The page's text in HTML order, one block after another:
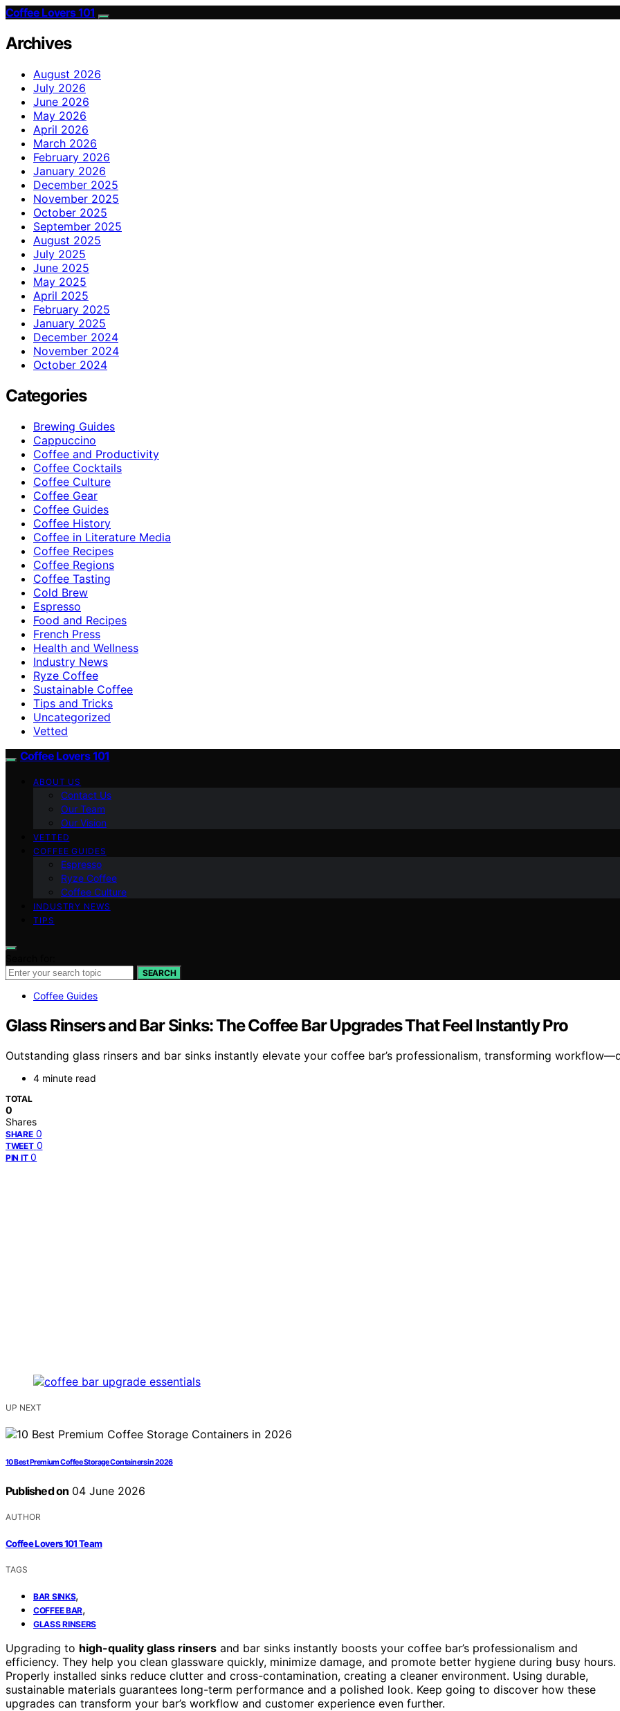
Coffee Lovers 101
Archives
August 2026
July 2026
June 2026
May 2026
April 2026
March 2026
February 2026
January 2026
December 2025
November 2025
October 2025
September 2025
August 2025
July 2025
June 2025
May 2025
April 2025
February 2025
January 2025
December 2024
November 2024
October 2024
Categories
Brewing Guides
Cappuccino
Coffee and Productivity
Coffee Cocktails
Coffee Culture
Coffee Gear
Coffee Guides
Coffee History
Coffee in Literature Media
Coffee Recipes
Coffee Regions
Coffee Tasting
Cold Brew
Espresso
Food and Recipes
French Press
Health and Wellness
Industry News
Ryze Coffee
Sustainable Coffee
Tips and Tricks
Uncategorized
Vetted
Coffee Lovers 101
ABOUT US
Contact Us
Our Team
Our Vision
VETTED
COFFEE GUIDES
Espresso
Ryze Coffee
Coffee Culture
INDUSTRY NEWS
TIPS
SEARCH
Coffee Guides
Glass Rinsers and Bar Sinks: The Coffee Bar Upgrades That Feel Instantly Pro
Outstanding glass rinsers and bar sinks instantly elevate your coffee bar’s professionalism, transforming
4 minute read
TOTAL
0
Shares
SHARE 0
TWEET 0
PIN IT 0
UP NEXT
10 Best Premium Coffee Storage Containers in 2026
Published on 04 June 2026
AUTHOR
Coffee Lovers 101 Team
TAGS
BAR SINKS,
COFFEE BAR,
GLASS RINSERS
Upgrading to high-quality glass rinsers and bar sinks instantly boosts your coffee bar’s professionalism and
efficiency. They help you clean glassware quickly, minimize damage, and promote better hygiene during busy hours.
Properly installed sinks reduce clutter and cross-contamination, creating a cleaner environment. Using durable,
sustainable materials guarantees long-term performance and a polished look. Keep going to discover how these
upgrades can transform your bar’s workflow and customer experience even further.